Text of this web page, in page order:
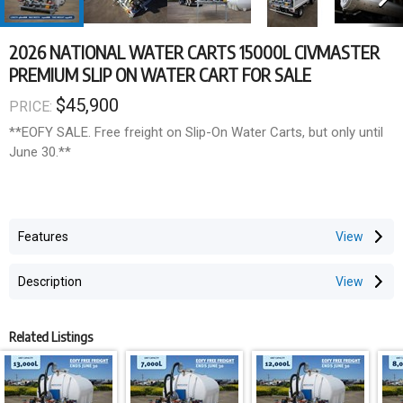
2026 NATIONAL WATER CARTS 15000L CIVMASTER
PREMIUM SLIP ON WATER CART FOR SALE
PRICE: $45,900
**EOFY SALE. Free freight on Slip-On Water Carts, but only until
June 30.**
Tank Capacity | 15000L
Max Length | 4800mm
Footprint Width | 2350mm
Features
Description
Related Listings